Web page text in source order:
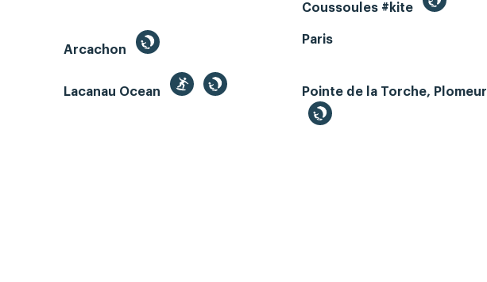
Coussoules #kite
Arcachon
Paris
Lacanau Ocean Pointe de la Torche, Plomeur